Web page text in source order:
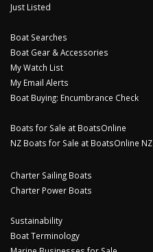
Just Listed
Boat Searches
Boat Gear & Accessories
My Watch List
My Email Alerts
Boat Buying: Encumbrance Check
Boats for Sale at BoatsOnline
NZ Boats for Sale at BoatsOnline NZ
Charter Sailing Boats
Charter Power Boats
Sustainability
Boat Terminology